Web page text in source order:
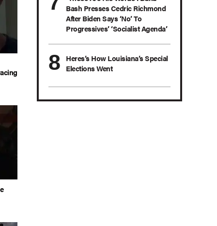
Bash Presses Cedric Richmond
After Biden Says ‘No’ To
Progressives’ ‘Socialist Agenda’
Heres’s How Louisiana’s Special
Elections Went